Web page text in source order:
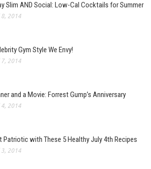
Slim AND Social: Low-Cal Cocktails for Summer
8, 2014
Gym Style We Envy!
7, 2014
and a Movie: Forrest Gump’s Anniversary
4, 2014
Patriotic with These 5 Healthy July 4th Recipes
3, 2014